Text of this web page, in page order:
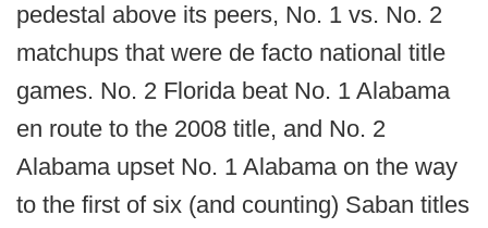
pedestal above its peers, No. 1 vs. No. 2
matchups that were de facto national title
games. No. 2 Florida beat No. 1 Alabama
en route to the 2008 title, and No. 2
Alabama upset No. 1 Alabama on the way
to the first of six (and counting) Saban titles